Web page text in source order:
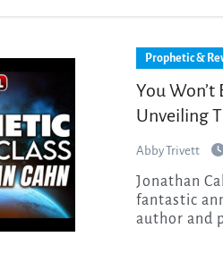
Prophetic &
You Won’t
Unveiling
Abby Trivett
Jonathan Cahn has dropped yet again another
fantastic
author and